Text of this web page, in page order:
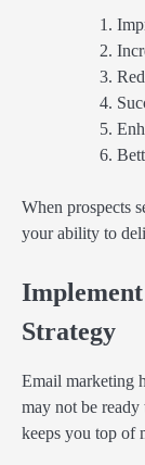
When prospects
your ability to
Strategy
Email marketing
may not be
keeps you top of